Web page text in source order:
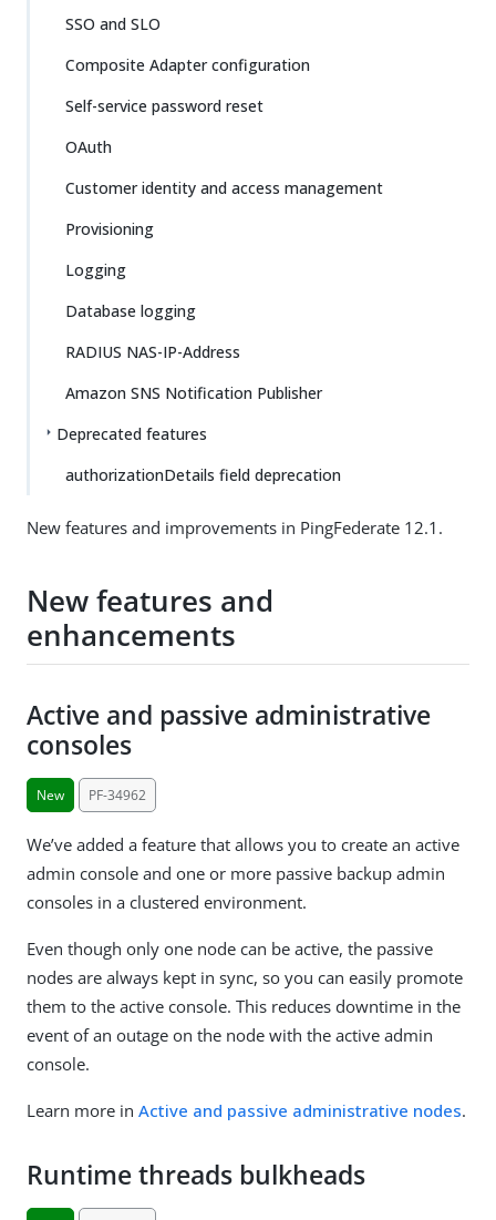
SSO and SLO
Composite Adapter configuration
Self-service password reset
OAuth
Customer identity and access management
Provisioning
Logging
Database logging
RADIUS NAS-IP-Address
Amazon SNS Notification Publisher
Deprecated features
authorizationDetails field deprecation
New features and improvements in PingFederate 12.1.
New features and
enhancements
Active and passive administrative
consoles
New PF-34962
We’ve added a feature that allows you to create an active
admin console and one or more passive backup admin
consoles in a clustered environment.
Even though only one node can be active, the passive
nodes are always kept in sync, so you can easily promote
them to the active console. This reduces downtime in the
event of an outage on the node with the active admin
console.
Learn more in Active and passive administrative nodes.
Runtime threads bulkheads